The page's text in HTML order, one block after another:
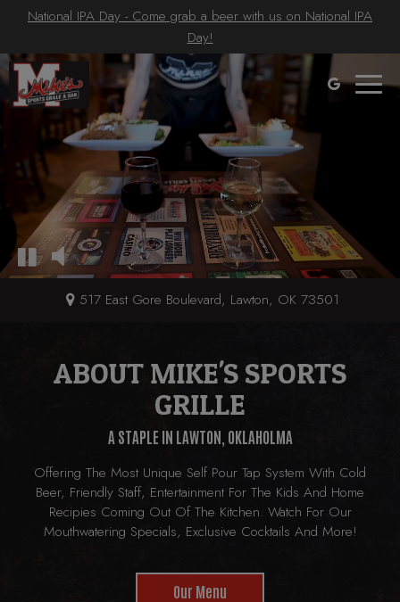
National IPA Day - Come grab a beer with us on National IPA
Day!
Toggle
517 East Gore Boulevard, Lawton, OK 73501
ABOUT MIKE'S SPORTS
GRILLE
A STAPLE IN LAWTON, OKLAHOLMA
Offering The Most Unique Self Pour Tap System With Cold
Beer, Friendly Staff, Entertainment For The Kids And Home
Recipies Coming Out Of The Kitchen. Watch For Our
Mouthwatering Specials, Exclusive Cocktails And More!
Our Menu